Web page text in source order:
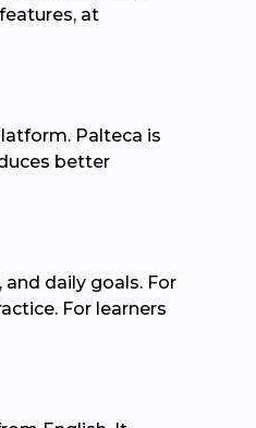
at
Palteca is
better
daily goals. For
For learners